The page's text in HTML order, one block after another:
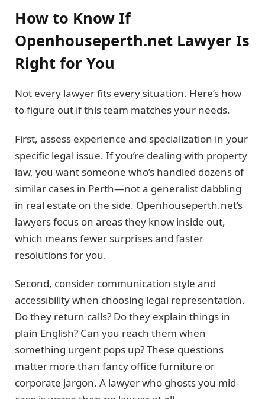
How to Know If
Openhouseperth.net Lawyer Is
Right for You
Not every lawyer fits every situation. Here’s how
to figure out if this team matches your needs.
First, assess experience and specialization in your
specific legal issue. If you’re dealing with property
law, you want someone who’s handled dozens of
similar cases in Perth—not a generalist dabbling
in real estate on the side. Openhouseperth.net’s
lawyers focus on areas they know inside out,
which means fewer surprises and faster
resolutions for you.
Second, consider communication style and
accessibility when choosing legal representation.
Do they return calls? Do they explain things in
plain English? Can you reach them when
something urgent pops up? These questions
matter more than fancy office furniture or
corporate jargon. A lawyer who ghosts you mid-